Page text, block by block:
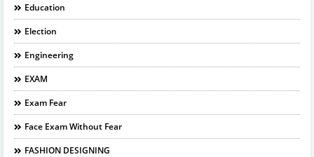
Education
Election
Engineering
EXAM
Exam Fear
Face Exam Without Fear
FASHION DESIGNING